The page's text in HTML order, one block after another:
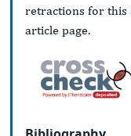
retractions for this
article page.